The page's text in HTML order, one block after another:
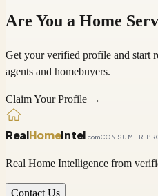
Are You a Home
Get your verified profile and start
agents and homebuyers.
Claim Your Profile →
RealHomeIntel .comCONSUMER
Real Home Intelligence from
Contact Us